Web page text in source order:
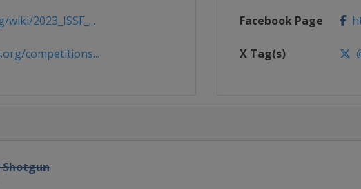
2023_ISSF_...
competitions...
Facebook Page
X Tag(s)
Shotgun